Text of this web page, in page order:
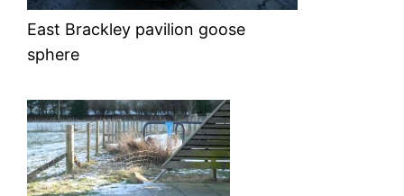
East Brackley pavilion goose
sphere